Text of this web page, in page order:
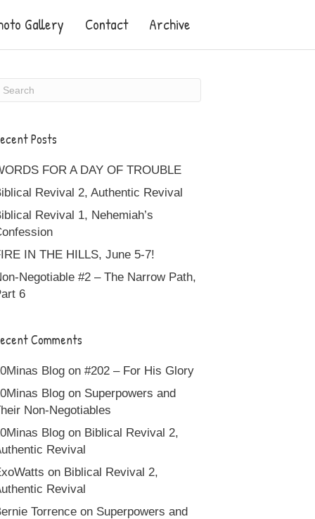
Gallery Contact Archive
Posts
FOR A DAY OF TROUBLE
Revival 2, Authentic Revival
Revival 1, Nehemiah’s
IN THE HILLS, June 5-7!
Negotiable #2 – The Narrow Path,
6
Comments
Blog on #202 – For His Glory
Blog on Superpowers and
Non-Negotiables
Blog on Biblical Revival 2,
Revival
on Biblical Revival 2,
Revival
Torrence on Superpowers and